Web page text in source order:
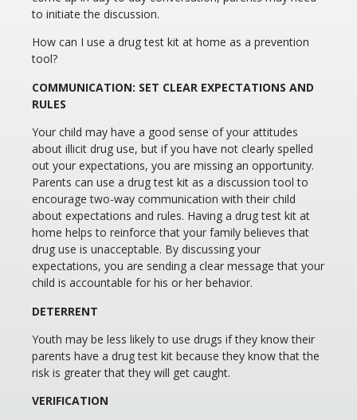
to initiate the discussion.
How can I use a drug test kit at home as a prevention
tool?
COMMUNICATION: SET CLEAR EXPECTATIONS AND
RULES
Your child may have a good sense of your attitudes
about illicit drug use, but if you have not clearly spelled
out your expectations, you are missing an opportunity.
Parents can use a drug test kit as a discussion tool to
encourage two-way communication with their child
about expectations and rules. Having a drug test kit at
home helps to reinforce that your family believes that
drug use is unacceptable. By discussing your
expectations, you are sending a clear message that your
child is accountable for his or her behavior.
DETERRENT
Youth may be less likely to use drugs if they know their
parents have a drug test kit because they know that the
risk is greater that they will get caught.
VERIFICATION